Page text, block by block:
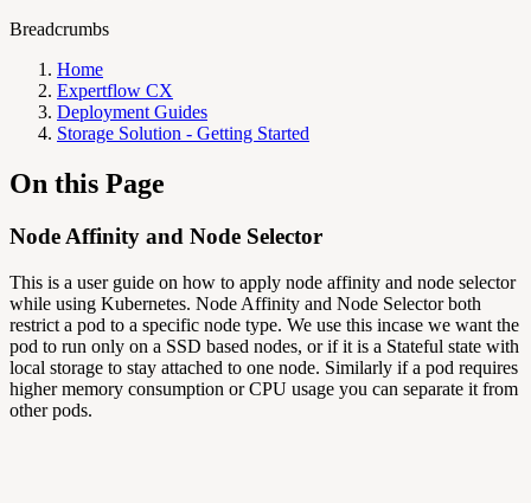
Breadcrumbs
Home
Expertflow CX
Deployment Guides
Storage Solution - Getting Started
On this Page
Node Affinity and Node Selector
This is a user guide on how to apply node affinity and node selector
while using Kubernetes. Node Affinity and Node Selector both
restrict a pod to a specific node type. We use this incase we want the
pod to run only on a SSD based nodes, or if it is a Stateful state with
local storage to stay attached to one node. Similarly if a pod requires
higher memory consumption or CPU usage you can separate it from
other pods.